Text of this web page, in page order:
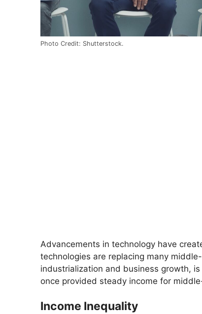
Photo Credit: Shutterstock.
Advancements in technology have
technologies are replacing many
industrialization and business growth,
once provided steady income for
Income Inequality